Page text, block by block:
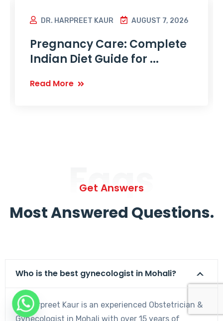
DR. HARPREET KAUR AUGUST 7, 2026
Pregnancy Care: Complete
Indian Diet Guide for ...
Read More
Faqs
Get Answers
Most Answered Questions.
Who is the best gynecologist in Mohali?
Dr. Harpreet Kaur is an experienced Obstetrician &
Gynecologist in Mohali with over 15 years of